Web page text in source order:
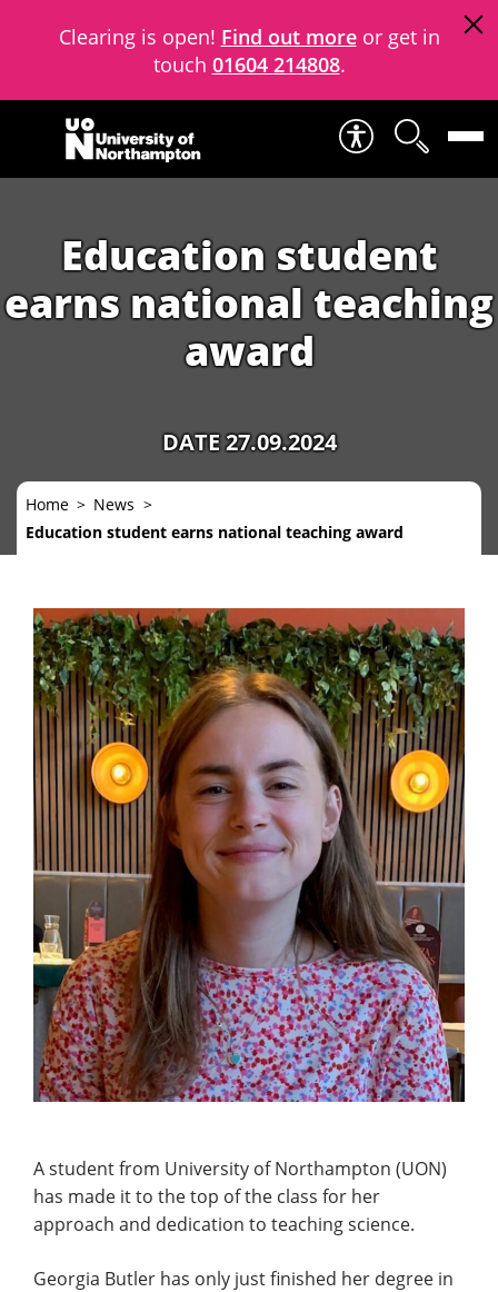
Clearing is open! Find out moreor get in
touch 01604 214808.
Skip to content
Education student
earns national teaching
award
DATE 27.09.2024
Home
News
Education student earns national teaching award
A student from University of Northampton (UON)
has made it to the top of the class for her
approach and dedication to teaching science.
Georgia Butler has only just finished her degree in